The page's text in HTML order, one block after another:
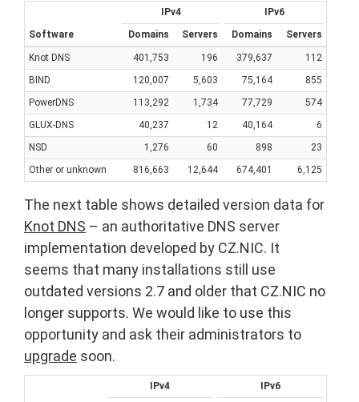
IPv4
IPv6
Software
Domains Servers Domains Servers
Knot DNS 401,753 196 379,637
112
BIND
120,007 5,603 75,164
855
PowerDNS
113,292 1,734 77,729
574
GLUX-DNS
40,237 12 40,164
6
NSD
1,276 60 898
23
Other or unknown
816,663 12,644 674,401 6,125
The next table shows detailed version data for
Knot DNS – an authoritative DNS server
implementation developed by CZ.NIC. It
seems that many installations still use
outdated versions 2.7 and older that CZ.NIC no
longer supports. We would like to use this
opportunity and ask their administrators to
upgrade soon.
IPv4
IPv6